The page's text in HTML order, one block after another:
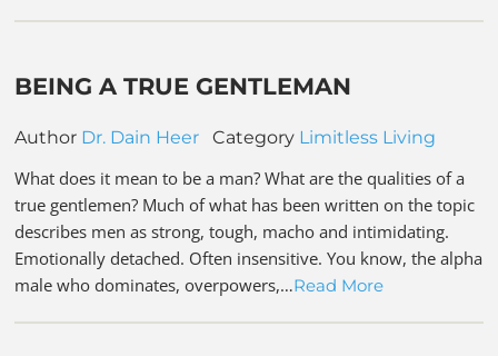
BEING A TRUE GENTLEMAN
Author Dr. Dain Heer Category Limitless Living
What does it mean to be a man? What are the qualities of a
true gentlemen? Much of what has been written on the topic
describes men as strong, tough, macho and intimidating.
Emotionally detached. Often insensitive. You know, the alpha
male who dominates, overpowers,…Read More